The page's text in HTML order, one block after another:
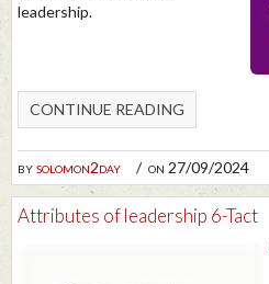
bysolomon2day on 27/09/2024
leadership.
CONTINUE READING
Attributes of leadership 6-Tact